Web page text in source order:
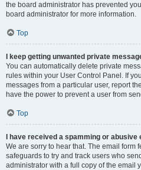
the board administrator has prevented
board administrator for more information.
Top
I keep getting unwanted private
You can automatically delete private
rules within your User Control Panel. If
messages from a particular user, report
have the power to prevent a user from
Top
I have received a spamming or
We are sorry to hear that. The email form
safeguards to try and track users who
administrator with a full copy of the email